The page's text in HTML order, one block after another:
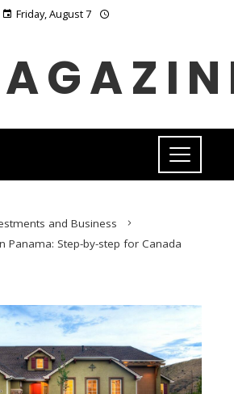
Friday, August 7
and Business
Panama: Step-by-step for Canada